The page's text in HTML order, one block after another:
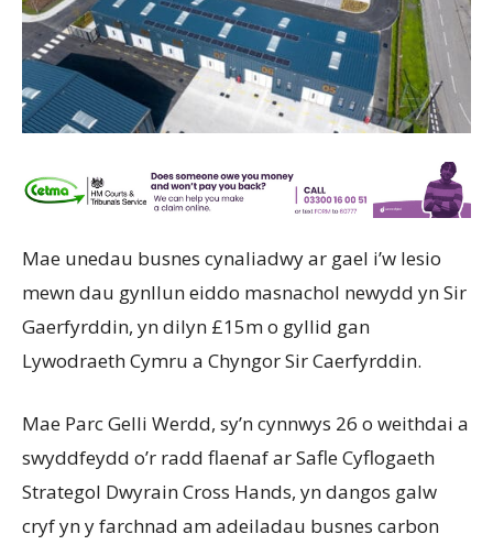
Mae unedau busnes cynaliadwy ar gael i’w lesio
mewn dau gynllun eiddo masnachol newydd yn Sir
Gaerfyrddin, yn dilyn £15m o gyllid gan
Lywodraeth Cymru a Chyngor Sir Caerfyrddin.
Mae Parc Gelli Werdd, sy’n cynnwys 26 o weithdai a
swyddfeydd o’r radd flaenaf ar Safle Cyflogaeth
Strategol Dwyrain Cross Hands, yn dangos galw
cryf yn y farchnad am adeiladau busnes carbon